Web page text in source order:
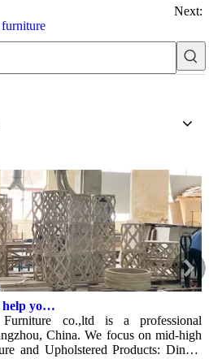
Next:
We are appreciated to help you develop new designs ,both OEM and ODM is available.
co.,ltd is a professional
China. We focus on mid-high
and Upholstered Products: Dining